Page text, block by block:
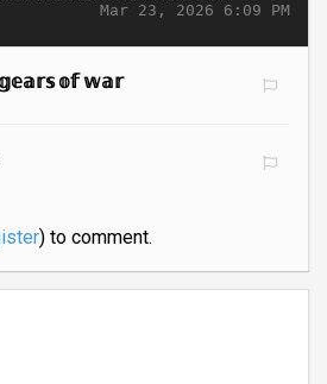
Mar 23, 2026 6:09 PM
𝕘𝕖𝕒𝕣𝕤 𝕠𝕗 𝕨𝕒𝕣
) to comment.